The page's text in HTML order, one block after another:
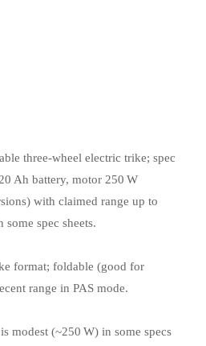
three‑wheel electric trike; spec
Ah battery, motor 250 W
with claimed range up to
spec sheets.
format; foldable (good for
range in PAS mode.
modest (~250 W) in some specs